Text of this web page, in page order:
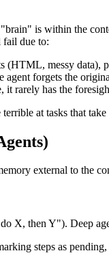
is within the
fail due to:
(HTML, messy data),
agent forgets the
it rarely has the
at tasks that take
external to the
X, then Y"). Deep
steps as